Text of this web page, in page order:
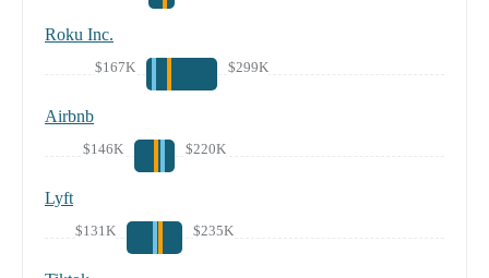
Roku Inc.
$167K $299K
Airbnb
$146K $220K
Lyft
$131K $235K